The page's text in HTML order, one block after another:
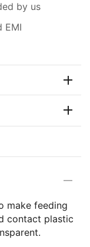
by us
EMI
make feeding
contact plastic